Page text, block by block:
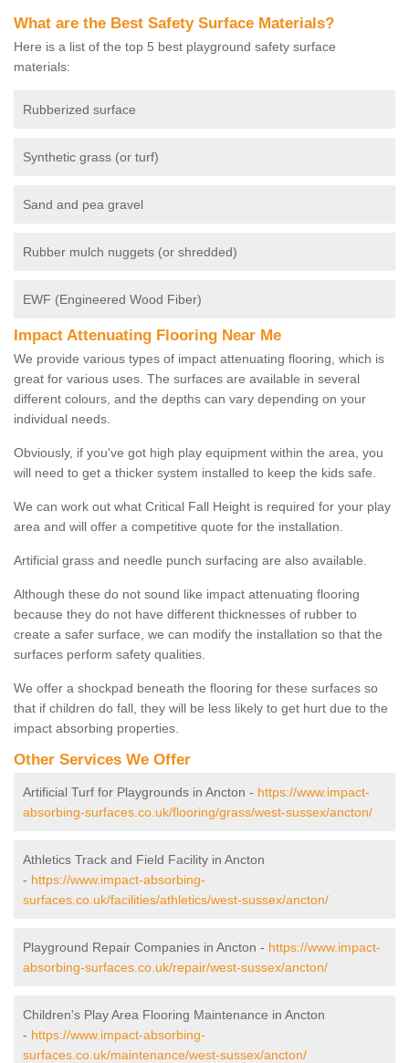
What are the Best Safety Surface Materials?
Here is a list of the top 5 best playground safety surface
materials:
Rubberized surface
Synthetic grass (or turf)
Sand and pea gravel
Rubber mulch nuggets (or shredded)
EWF (Engineered Wood Fiber)
Impact Attenuating Flooring Near Me
We provide various types of impact attenuating flooring, which is
great for various uses. The surfaces are available in several
different colours, and the depths can vary depending on your
individual needs.
Obviously, if you've got high play equipment within the area, you
will need to get a thicker system installed to keep the kids safe.
We can work out what Critical Fall Height is required for your play
area and will offer a competitive quote for the installation.
Artificial grass and needle punch surfacing are also available.
Although these do not sound like impact attenuating flooring
because they do not have different thicknesses of rubber to
create a safer surface, we can modify the installation so that the
surfaces perform safety qualities.
We offer a shockpad beneath the flooring for these surfaces so
that if children do fall, they will be less likely to get hurt due to the
impact absorbing properties.
Other Services We Offer
Artificial Turf for Playgrounds in Ancton - https://www.impact-
absorbing-surfaces.co.uk/flooring/grass/west-sussex/ancton/
Athletics Track and Field Facility in Ancton
- https://www.impact-absorbing-
surfaces.co.uk/facilities/athletics/west-sussex/ancton/
Playground Repair Companies in Ancton - https://www.impact-
absorbing-surfaces.co.uk/repair/west-sussex/ancton/
Children's Play Area Flooring Maintenance in Ancton
- https://www.impact-absorbing-
surfaces.co.uk/maintenance/west-sussex/ancton/